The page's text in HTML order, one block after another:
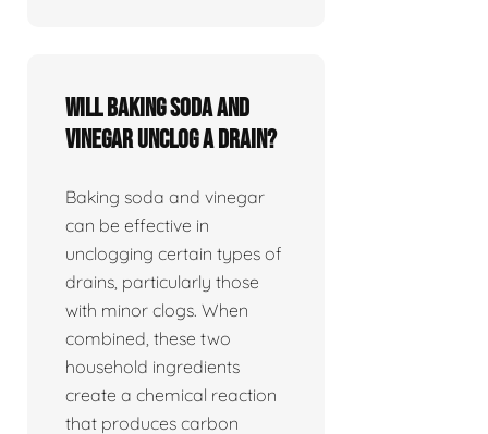
Will baking soda and
vinegar unclog a drain?
Baking soda and vinegar
can be effective in
unclogging certain types of
drains, particularly those
with minor clogs. When
combined, these two
household ingredients
create a chemical reaction
that produces carbon